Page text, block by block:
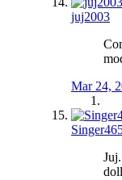
juj2003
Mar 24,